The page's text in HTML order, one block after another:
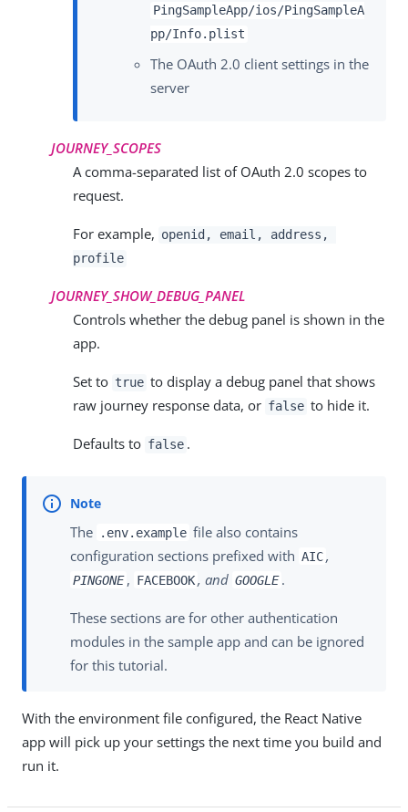
PingSampleApp/ios/PingSampleA
pp/Info.plist
The OAuth 2.0 client settings in the
server
JOURNEY_SCOPES
A comma-separated list of OAuth 2.0 scopes to
request.
For example, openid, email, address,
profile
JOURNEY_SHOW_DEBUG_PANEL
Controls whether the debug panel is shown in the
app.
Set to true to display a debug panel that shows
raw journey response data, or false to hide it.
Defaults to false .
The .env.example file also contains
configuration sections prefixed with AIC,
PINGONE , FACEBOOK, and GOOGLE .
These sections are for other authentication
modules in the sample app and can be ignored
for this tutorial.
With the environment file configured, the React Native
app will pick up your settings the next time you build and
run it.